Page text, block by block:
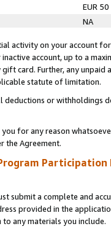
EUR 50
NA
activity on your account
account, up to a
card. Further, any
statute of limitation.
deductions or
for any reason
the Agreement.
Participation
submit a complete and
provided in the
any materials you include.